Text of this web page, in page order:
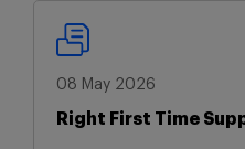
08 May 2026
Right First Time